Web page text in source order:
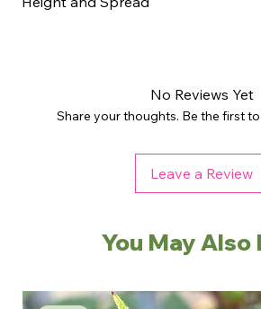
No Reviews Yet
Share your thoughts. Be the first
Leave a Review
You May Also